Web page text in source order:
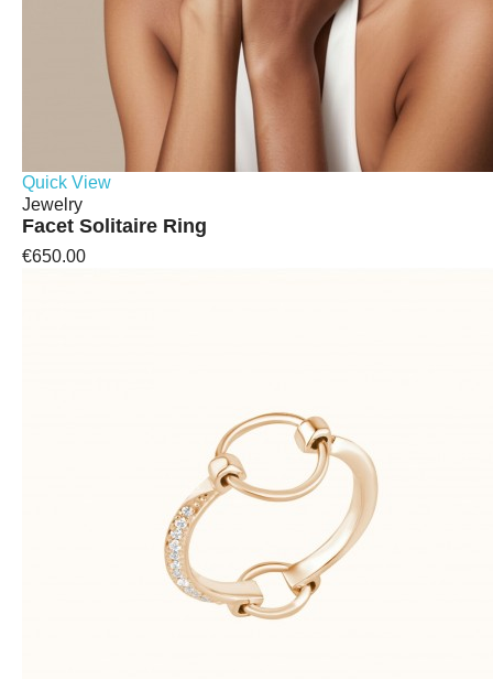
Quick View
Jewelry
Facet Solitaire Ring
€650.00